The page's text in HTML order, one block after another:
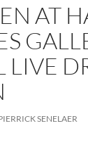
AT
LIVE
SENELAER